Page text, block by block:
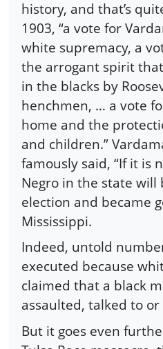
history, and that’s
1903, “a vote for
white supremacy, a
the arrogant spirit
in the blacks by
henchmen, … a vote
home and the
and children.”
famously said, “If it is
Negro in the state will
election and became
Mississippi.
Indeed, untold
executed because
claimed that a black
assaulted, talked to
But it goes even